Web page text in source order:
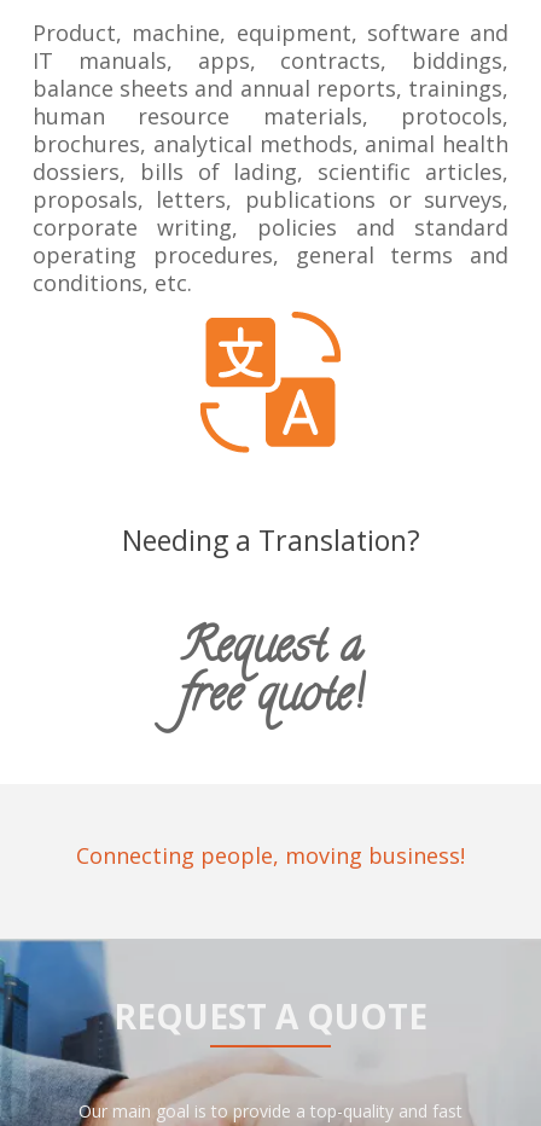
Product, machine, equipment, software and
IT manuals, apps, contracts, biddings,
balance sheets and annual reports, trainings,
human resource materials, protocols,
brochures, analytical methods, animal health
dossiers, bills of lading, scientific articles,
proposals, letters, publications or surveys,
corporate writing, policies and standard
operating procedures, general terms and
conditions, etc.
Needing a Translation?
Request a
free quote!
Connecting people, moving business!
REQUEST A QUOTE
Our main goal is to provide a top-quality and fast